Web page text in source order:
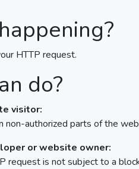
HTTP request.
do?
visitor:
non-authorized parts of the
or website owner:
request is not subject to a